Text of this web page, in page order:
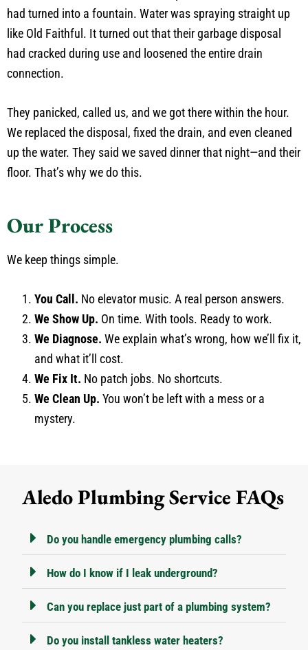
had turned into a fountain. Water was spraying straight up
like Old Faithful. It turned out that their garbage disposal
had cracked during use and loosened the entire drain
connection.
They panicked, called us, and we got there within the hour.
We replaced the disposal, fixed the drain, and even cleaned
up the water. They said we saved dinner that night—and their
floor. That’s why we do this.
Our Process
We keep things simple.
You Call. No elevator music. A real person answers.
We Show Up. On time. With tools. Ready to work.
We Diagnose. We explain what’s wrong, how we’ll fix it,
and what it’ll cost.
We Fix It. No patch jobs. No shortcuts.
We Clean Up. You won’t be left with a mess or a
mystery.
Aledo Plumbing Service FAQs
Do you handle emergency plumbing calls?
How do I know if I leak underground?
Can you replace just part of a plumbing system?
Do you install tankless water heaters?